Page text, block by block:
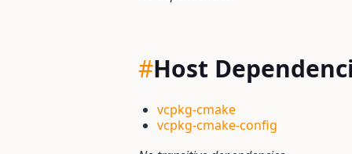
#Host
vcpkg-cmake
vcpkg-cmake-config